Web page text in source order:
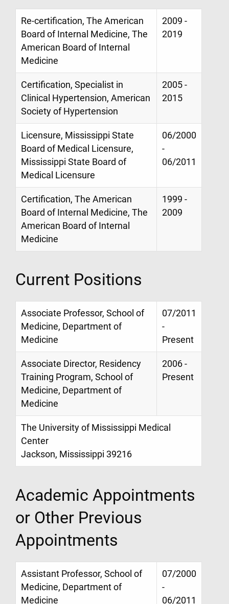
Re-certification, The American
Board of Internal Medicine, The
American Board of Internal
Medicine
2009 -
2019
Certification, Specialist in
Clinical Hypertension, American
Society of Hypertension
2005 -
2015
Licensure, Mississippi State
Board of Medical Licensure,
Mississippi State Board of
Medical Licensure
06/2000
-
06/2011
Certification, The American
Board of Internal Medicine, The
American Board of Internal
Medicine
1999 -
2009
Current Positions
Associate Professor, School of
Medicine, Department of
Medicine
07/2011
-
Present
Associate Director, Residency
Training Program, School of
Medicine, Department of
Medicine
2006 -
Present
The University of Mississippi Medical
Center
Jackson, Mississippi 39216
Academic Appointments
or Other Previous
Appointments
Assistant Professor, School of
Medicine, Department of
Medicine
07/2000
-
06/2011